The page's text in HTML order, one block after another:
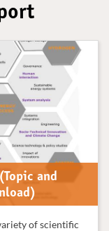
and
of scientific